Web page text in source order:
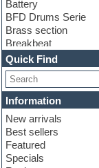
Battery
BFD Drums Serie
Brass section
Breakbeat
Channel strip plugins
Choir samples
Chris Hein serie
Cinematic samples
Club basses
Club leads
Club sounds
Compressor plugins
Construction kits
Quick Find
Information
New arrivals
Best sellers
Featured
Specials